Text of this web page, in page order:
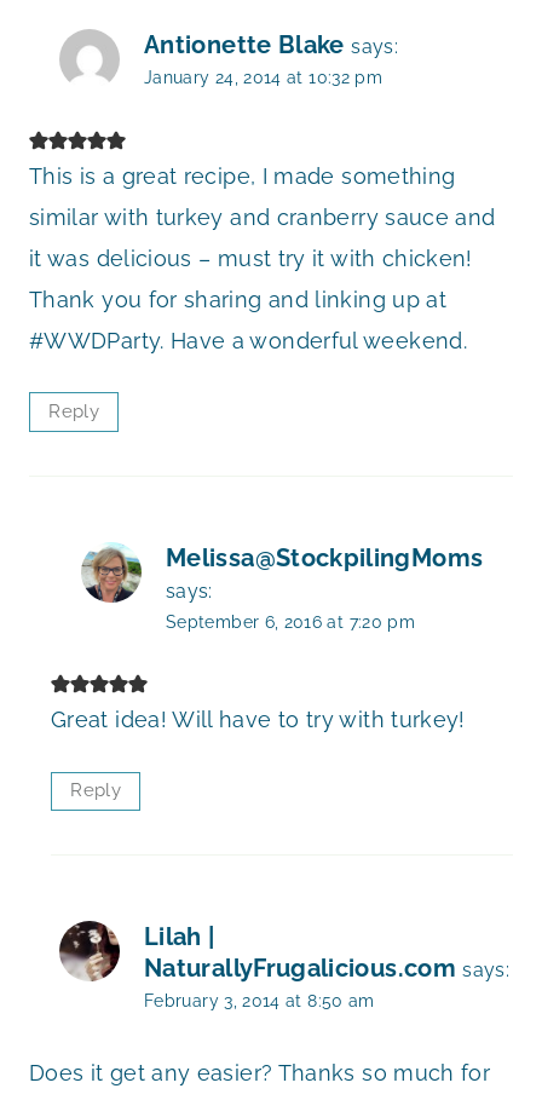
Antionette Blake says:
January 24, 2014 at 10:32 pm
This is a great recipe, I made something
similar with turkey and cranberry sauce and
it was delicious – must try it with chicken!
Thank you for sharing and linking up at
#WWDParty. Have a wonderful weekend.
Reply
Melissa@StockpilingMoms
says:
September 6, 2016 at 7:20 pm
Great idea! Will have to try with turkey!
Reply
Lilah |
NaturallyFrugalicious.com says:
February 3, 2014 at 8:50 am
Does it get any easier? Thanks so much for